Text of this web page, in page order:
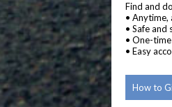
Find and
• Anytime,
• Safe and
• One-
• Easy
How to